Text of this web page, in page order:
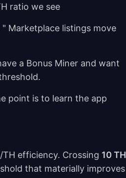
ratio we see
" Marketplace listings move
a Bonus Miner and want
point is to learn the app
efficiency. Crossing 10 TH
that materially improves